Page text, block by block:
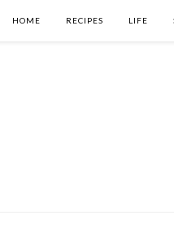
HOME RECIPES LIFE